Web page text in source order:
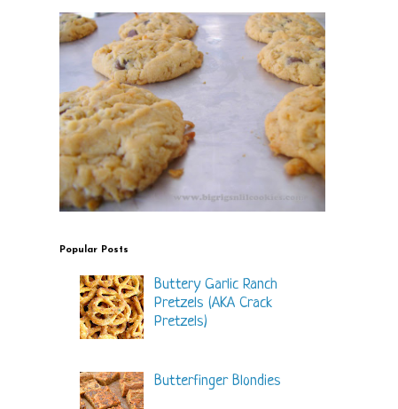
Popular Posts
Buttery Garlic Ranch
Pretzels (AKA Crack
Pretzels)
Butterfinger Blondies